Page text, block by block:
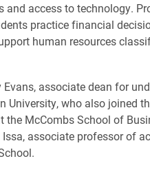
and access to technology.
practice financial
human resources
associate dean for
University, who also joined
the McCombs School of
associate professor of